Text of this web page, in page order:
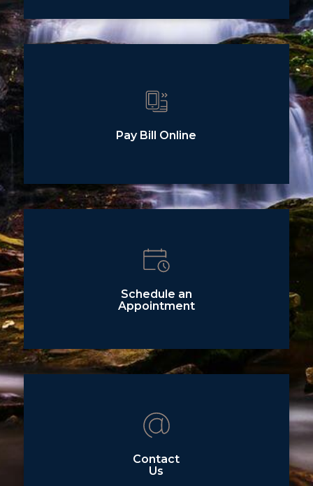
Pay Bill Online
Schedule an
Appointment
Contact
Us